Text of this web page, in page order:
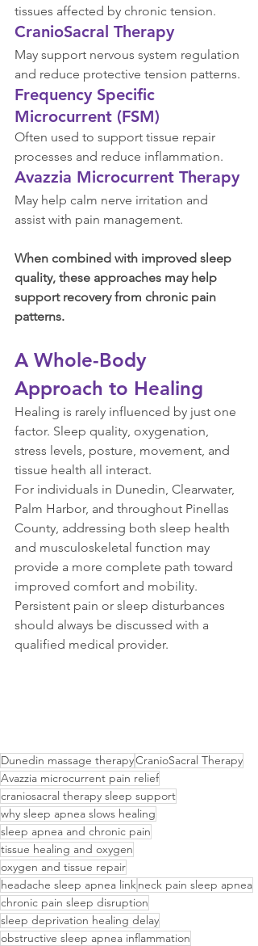
tissues affected by chronic tension.
CranioSacral Therapy
May support nervous system regulation
and reduce protective tension patterns.
Frequency Specific
Microcurrent (FSM)
Often used to support tissue repair
processes and reduce inflammation.
Avazzia Microcurrent Therapy
May help calm nerve irritation and
assist with pain management.
When combined with improved sleep
quality, these approaches may help
support recovery from chronic pain
patterns.
A Whole-Body
Approach to Healing
Healing is rarely influenced by just one
factor. Sleep quality, oxygenation,
stress levels, posture, movement, and
tissue health all interact.
For individuals in Dunedin, Clearwater,
Palm Harbor, and throughout Pinellas
County, addressing both sleep health
and musculoskeletal function may
provide a more complete path toward
improved comfort and mobility.
Persistent pain or sleep disturbances
should always be discussed with a
qualified medical provider.
Dunedin massage therapyCranioSacral Therapy
Avazzia microcurrent pain relief
craniosacral therapy sleep support
why sleep apnea slows healing
sleep apnea and chronic pain
tissue healing and oxygen
oxygen and tissue repair
headache sleep apnea linkneck pain sleep apnea
chronic pain sleep disruption
sleep deprivation healing delay
obstructive sleep apnea inflammation